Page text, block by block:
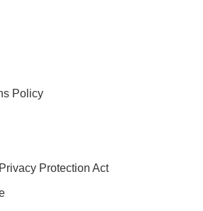
Policy
Protection Act